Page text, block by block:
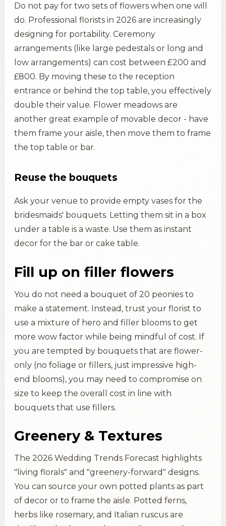
Do not pay for two sets of flowers when one will
do. Professional florists in 2026 are increasingly
designing for portability. Ceremony
arrangements (like large pedestals or long and
low arrangements) can cost between £200 and
£800. By moving these to the reception
entrance or behind the top table, you effectively
double their value. Flower meadows are
another great example of movable decor - have
them frame your aisle, then move them to frame
the top table or bar.
Reuse the bouquets
Ask your venue to provide empty vases for the
bridesmaids' bouquets. Letting them sit in a box
under a table is a waste. Use them as instant
decor for the bar or cake table.
Fill up on filler flowers
You do not need a bouquet of 20 peonies to
make a statement. Instead, trust your florist to
use a mixture of hero and filler blooms to get
more wow factor while being mindful of cost. If
you are tempted by bouquets that are flower-
only (no foliage or fillers, just impressive high-
end blooms), you may need to compromise on
size to keep the overall cost in line with
bouquets that use fillers.
Greenery & Textures
The 2026 Wedding Trends Forecast highlights
"living florals" and "greenery-forward" designs.
You can source your own potted plants as part
of decor or to frame the aisle. Potted ferns,
herbs like rosemary, and Italian ruscus are